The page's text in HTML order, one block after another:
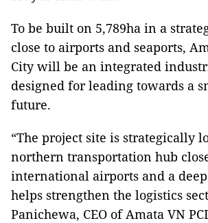
To be built on 5,789ha in a
close to airports and seaports,
City will be an integrated
designed for leading towards a
future.
“The project site is strategically
northern transportation hub
international airports and a
helps strengthen the logistics
Panichewa, CEO of Amata VN